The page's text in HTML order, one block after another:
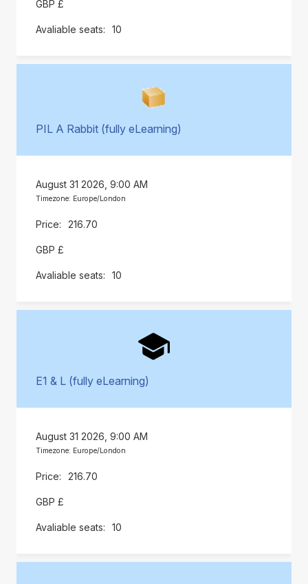
GBP £
10
PIL A Rabbit (fully eLearning)
August 31 2026, 9:00 AM
Timezone: Europe/London
216.70
GBP £
10
E1 & L (fully eLearning)
August 31 2026, 9:00 AM
Timezone: Europe/London
216.70
GBP £
10